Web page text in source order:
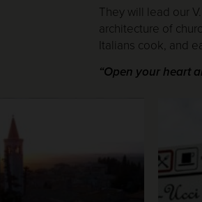
They will lead our
architecture of
Italians cook, and
“Open your heart